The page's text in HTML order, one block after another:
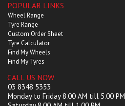
POPULAR LINKS
Wheel Range
Tyre Range
Custom Order Sheet
Tyre Calculator
Find My Wheels
Find My Tyres
CALL US NOW
03 8348 5353
Monday to Friday 8.00 AM till 5.00 PM